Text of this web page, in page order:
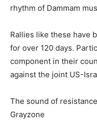
rhythm of Dammam
Rallies like these have
for over 120 days.
component in their
against the joint US-
The sound of
Grayzone